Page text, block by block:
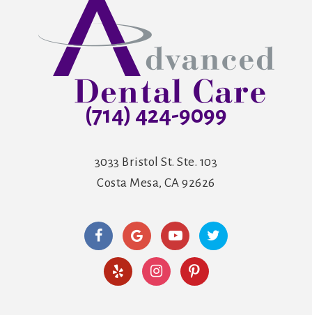
(714) 424-9099
3033 Bristol St. Ste. 103
Costa Mesa, CA 92626